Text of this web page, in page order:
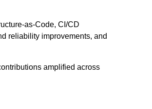
as-Code, CI/CD
reliability improvements, and
amplified across